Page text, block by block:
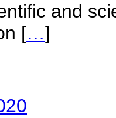
and
[…]